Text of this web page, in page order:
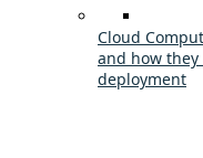
Cloud
and how
deployment